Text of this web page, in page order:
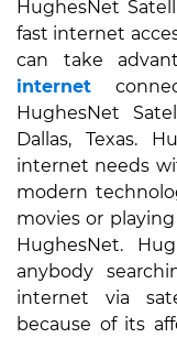
HughesNet
fast internet
can take
internet
HughesNet
Dallas, Texas.
internet needs
modern
movies or
HughesNet.
anybody
internet via
because of its